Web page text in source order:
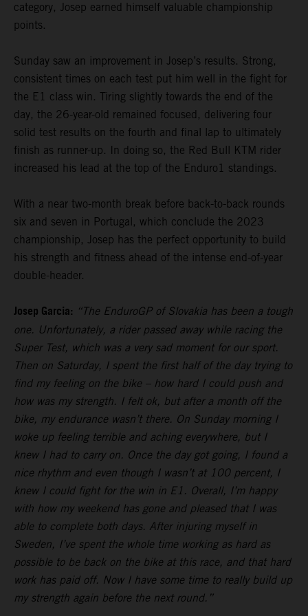
category, Josep earned himself valuable championship
points.
Sunday saw an improvement in Josep’s results. Strong,
consistent times on each test put him well in the fight for
the E1 class win. Tiring slightly towards the end of the
day, the 26-year-old remained focused, delivering four
solid test results on the fourth and final lap to ultimately
finish as runner-up. In doing so, the Red Bull KTM rider
increased his lead at the top of the Enduro1 standings.
With a near two-month break before back-to-back rounds
six and seven in Portugal, which conclude the 2023
championship, Josep has the perfect opportunity to build
his strength and fitness ahead of the intense end-of-year
double-header.
Josep Garcia: “The EnduroGP of Slovakia has been a tough
one. Unfortunately, a rider passed away while racing the
Super Test, which was a very sad moment for our sport.
Then on Saturday, I spent the first half of the day trying to
find my feeling on the bike – how hard I could push and
how was my strength. I felt ok, but after a month off the
bike, my endurance wasn’t there. On Sunday morning I
woke up feeling terrible and aching everywhere, but I
knew I had to carry on. Once the day got going, I found a
nice rhythm and even though I wasn’t at 100 percent, I
knew I could fight for the win in E1. Overall, I’m happy
with how my weekend has gone and pleased that I was
able to complete both days. After injuring myself in
Sweden, I’ve spent the whole time working as hard as
possible to be back on the bike at this race, and that hard
work has paid off. Now I have some time to really build up
my strength again before the next round.”